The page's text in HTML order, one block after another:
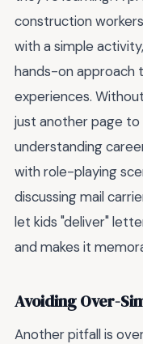
construction
with a simple
hands-on approach
experiences.
just another page
understanding
with role-playing
discussing mail
let kids "deliver"
and makes it
Avoiding Over-
Another pitfall is